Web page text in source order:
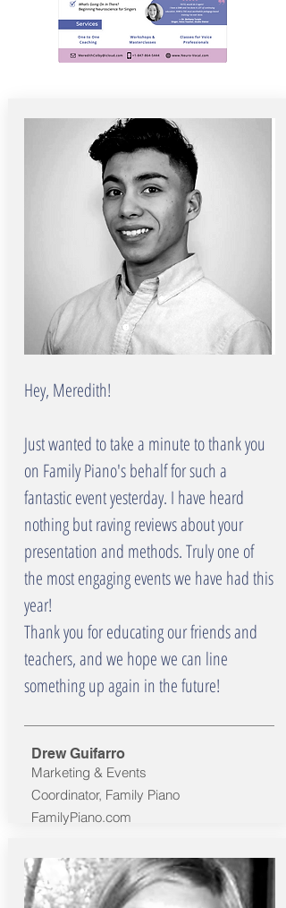
Hey, Meredith!
Just wanted to take a minute to thank you
on Family Piano's behalf for such a
fantastic event yesterday. I have heard
nothing but raving reviews about your
presentation and methods. Truly one of
the most engaging events we have had this
year!
Thank you for educating our friends and
teachers, and we hope we can line
something up again in the future!
Marketing & Events
Coordinator, Family Piano
FamilyPiano.com
Drew Guifarro